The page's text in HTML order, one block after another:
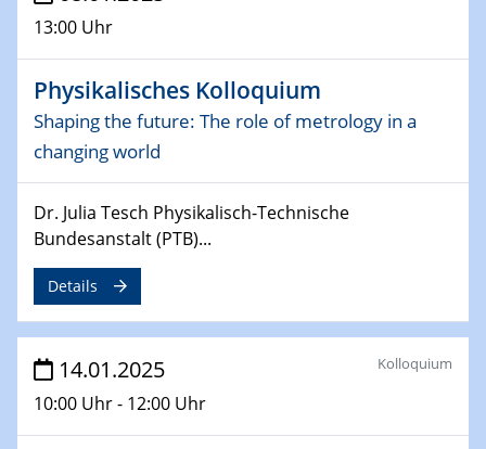
Sfb-trr247-all Seminar
CataLysis Joint Colloquium)
10.02.2025 - 11.02.2025
Sfb-trr247-all Workshop
UnOCat
11.02.2025
SFB/TRR 270 Kolloquium
11.02.2025
Social Hour
CENIDE / ZBT / IW
11.02.2025
Natural Water to H2
13:00 Uhr
Physikalisches Kolloquium
Shaping the future: The role of metrology in a
changing world
Dr. Julia Tesch Physikalisch-Technische
Bundesanstalt (PTB)...
Details
14.01.2025
10:00 Uhr - 12:00 Uhr
Kolloquium